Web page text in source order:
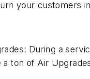
your customers
During a
ton of Air